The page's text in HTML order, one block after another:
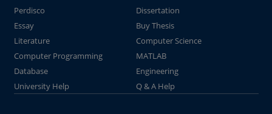
Perdisco
Dissertation
Essay
Buy Thesis
Literature
Computer Science
Computer Programming
MATLAB
Database
Engineering
University Help
Q & A Help